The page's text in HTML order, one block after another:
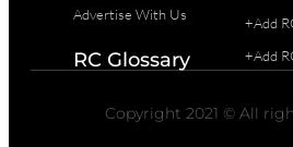
Advertise With Us
RC Glossary
+Add
+Add
Copyright 2021 © All